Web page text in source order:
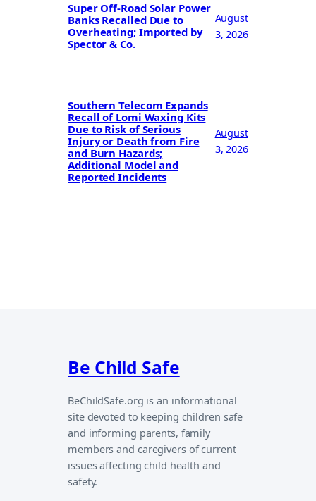
Super Off-Road Solar Power
Banks Recalled Due to
Overheating; Imported by
Spector & Co.
August
3, 2026
Southern Telecom Expands
Recall of Lomi Waxing Kits
Due to Risk of Serious
Injury or Death from Fire
and Burn Hazards;
Additional Model and
Reported Incidents
August
3, 2026
Be Child Safe
BeChildSafe.org is an informational
site devoted to keeping children safe
and informing parents, family
members and caregivers of current
issues affecting child health and
safety.